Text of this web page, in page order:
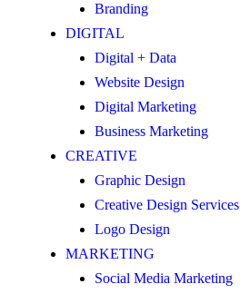
Branding
DIGITAL
Digital + Data
Website Design
Digital Marketing
Business Marketing
CREATIVE
Graphic Design
Creative Design Services
Logo Design
MARKETING
Social Media Marketing